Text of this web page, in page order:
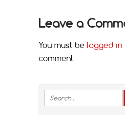
Leave a
You must be logged in
comment.